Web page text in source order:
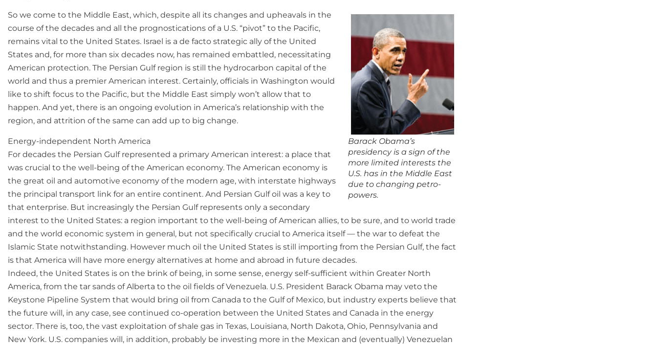
Barack Obama’s
presidency is a sign of the
more limited interests the
U.S. has in the Middle East
due to changing petro-
powers.
So we come to the Middle East, which, despite all its changes and upheavals in the
course of the decades and all the prognostications of a U.S. “pivot” to the Pacific,
remains vital to the United States. Israel is a de facto strategic ally of the United
States and, for more than six decades now, has remained embattled, necessitating
American protection. The Persian Gulf region is still the hydrocarbon capital of the
world and thus a premier American interest. Certainly, officials in Washington would
like to shift focus to the Pacific, but the Middle East simply won’t allow that to
happen. And yet, there is an ongoing evolution in America’s relationship with the
region, and attrition of the same can add up to big change.
Energy-independent North America
For decades the Persian Gulf represented a primary American interest: a place that
was crucial to the well-being of the American economy. The American economy is
the great oil and automotive economy of the modern age, with interstate highways
the principal transport link for an entire continent. And Persian Gulf oil was a key to
that enterprise. But increasingly the Persian Gulf represents only a secondary
interest to the United States: a region important to the well-being of American allies, to be sure, and to world trade
and the world economic system in general, but not specifically crucial to America itself — the war to defeat the
Islamic State notwithstanding. However much oil the United States is still importing from the Persian Gulf, the fact
is that America will have more energy alternatives at home and abroad in future decades.
Indeed, the United States is on the brink of being, in some sense, energy self-sufficient within Greater North
America, from the tar sands of Alberta to the oil fields of Venezuela. U.S. President Barack Obama may veto the
Keystone Pipeline System that would bring oil from Canada to the Gulf of Mexico, but industry experts believe that
the future will, in any case, see continued co-operation between the United States and Canada in the energy
sector. There is, too, the vast exploitation of shale gas in Texas, Louisiana, North Dakota, Ohio, Pennsylvania and
New York. U.S. companies will, in addition, probably be investing more in the Mexican and (eventually) Venezuelan